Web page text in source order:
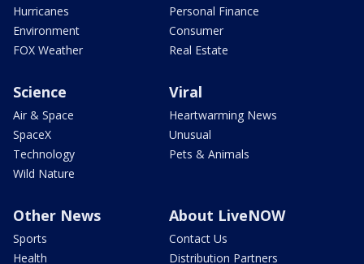
Hurricanes
Environment
FOX Weather
Personal Finance
Consumer
Real Estate
Science
Air & Space
SpaceX
Technology
Wild Nature
Viral
Heartwarming News
Unusual
Pets & Animals
Other News
Sports
Health
About LiveNOW
Contact Us
Distribution Partners